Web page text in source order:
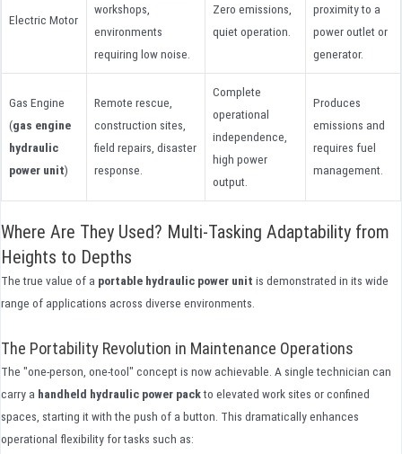
Electric Motor
workshops,
environments
requiring low noise.
Zero emissions,
quiet operation.
proximity to a
power outlet or
generator.
Gas Engine
(gas engine
hydraulic
power unit)
Remote rescue,
construction sites,
field repairs, disaster
response.
Complete
operational
independence,
high power
output.
Produces
emissions and
requires fuel
management.
Where Are They Used? Multi-Tasking Adaptability from
Heights to Depths
The true value of a portable hydraulic power unit is demonstrated in its wide
range of applications across diverse environments.
The Portability Revolution in Maintenance Operations
The "one-person, one-tool" concept is now achievable. A single technician can
carry a handheld hydraulic power packto elevated work sites or confined
spaces, starting it with the push of a button. This dramatically enhances
operational flexibility for tasks such as: